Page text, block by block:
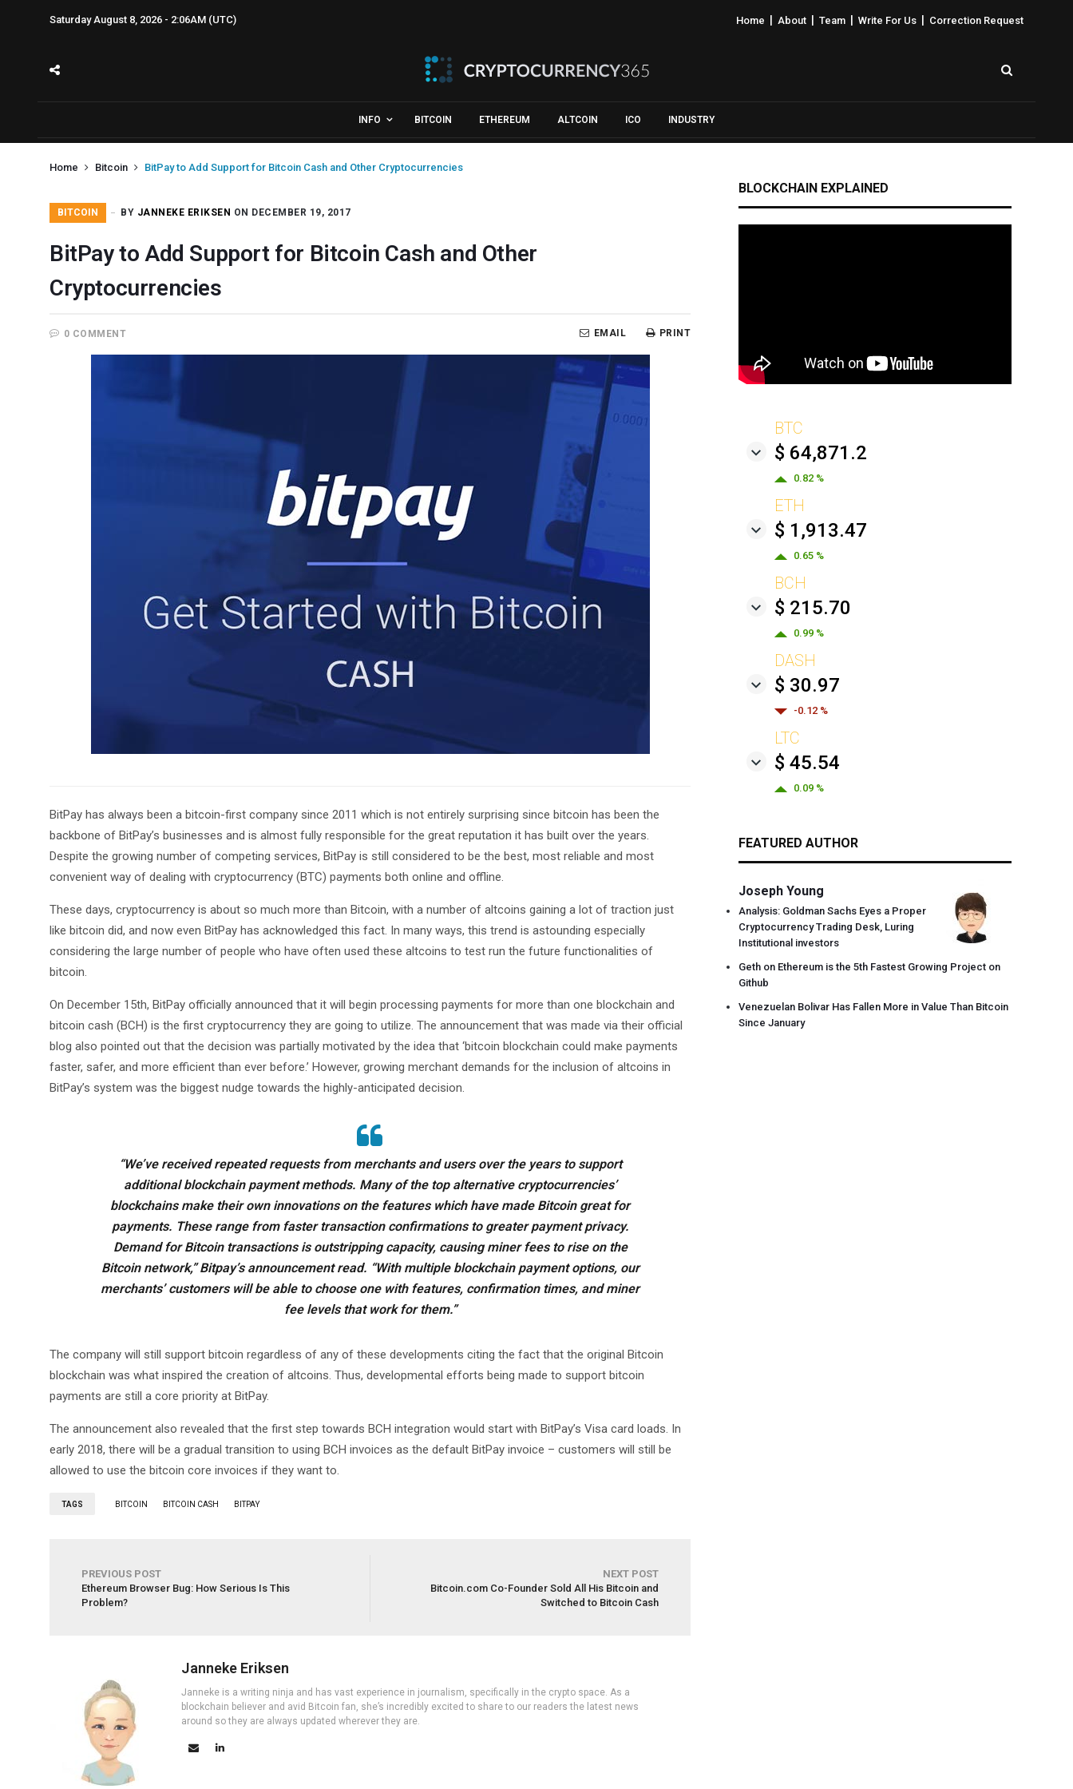
Saturday August 8, 2026 - 2:06AM (UTC) Home About Team Write For Us Correction Request
INFO BITCOIN ETHEREUM ALTCOIN ICO INDUSTRY
Home Bitcoin BitPay to Add Support for Bitcoin Cash and Other Cryptocurrencies
BITCOIN BY JANNEKE ERIKSEN ON DECEMBER 19, 2017
BitPay to Add Support for Bitcoin Cash and Other
Cryptocurrencies
0 COMMENT PRINT
EMAIL
BitPay has always been a bitcoin-first company since 2011 which is not entirely surprising since bitcoin has been the
backbone of BitPay’s businesses and is almost fully responsible for the great reputation it has built over the years.
Despite the growing number of competing services, BitPay is still considered to be the best, most reliable and most
convenient way of dealing with cryptocurrency (BTC) payments both online and offline.
These days, cryptocurrency is about so much more than Bitcoin, with a number of altcoins gaining a lot of traction just
like bitcoin did, and now even BitPay has acknowledged this fact. In many ways, this trend is astounding especially
considering the large number of people who have often used these altcoins to test run the future functionalities of
bitcoin.
On December 15th, BitPay officially announced that it will begin processing payments for more than one blockchain and
bitcoin cash (BCH) is the first cryptocurrency they are going to utilize. The announcement that was made via their official
blog also pointed out that the decision was partially motivated by the idea that ‘bitcoin blockchain could make payments
faster, safer, and more efficient than ever before.’ However, growing merchant demands for the inclusion of altcoins in
BitPay’s system was the biggest nudge towards the highly-anticipated decision.
“We’ve received repeated requests from merchants and users over the years to support
additional blockchain payment methods. Many of the top alternative cryptocurrencies’
blockchains make their own innovations on the features which have made Bitcoin great for
payments. These range from faster transaction confirmations to greater payment privacy.
Demand for Bitcoin transactions is outstripping capacity, causing miner fees to rise on the
Bitcoin network,” Bitpay’s announcement read. “With multiple blockchain payment options, our
merchants’ customers will be able to choose one with features, confirmation times, and miner
fee levels that work for them.”
The company will still support bitcoin regardless of any of these developments citing the fact that the original Bitcoin
blockchain was what inspired the creation of altcoins. Thus, developmental efforts being made to support bitcoin
payments are still a core priority at BitPay.
The announcement also revealed that the first step towards BCH integration would start with BitPay’s Visa card loads. In
early 2018, there will be a gradual transition to using BCH invoices as the default BitPay invoice – customers will still be
allowed to use the bitcoin core invoices if they want to.
TAGS BITCOIN BITCOIN CASH BITPAY
PREVIOUS POST
Ethereum Browser Bug: How Serious Is This
Problem?
NEXT POST
Bitcoin.com Co-Founder Sold All His Bitcoin and
Switched to Bitcoin Cash
Janneke Eriksen
Janneke is a writing ninja and has vast experience in journalism, specifically in the crypto space. As a
blockchain believer and avid Bitcoin fan, she’s incredibly excited to share to our readers the latest news
around so they are always updated wherever they are.
BLOCKCHAIN EXPLAINED
BTC
$ 64,871.2
0.82 %
ETH
$ 1,913.47
0.65 %
BCH
$ 215.70
0.99 %
DASH
$ 30.97
-0.12 %
LTC
$ 45.54
0.09 %
FEATURED AUTHOR
Joseph Young
Analysis: Goldman Sachs Eyes a Proper
Cryptocurrency Trading Desk, Luring
Institutional investors
Geth on Ethereum is the 5th Fastest Growing Project on
Github
Venezuelan Bolivar Has Fallen More in Value Than Bitcoin
Since January